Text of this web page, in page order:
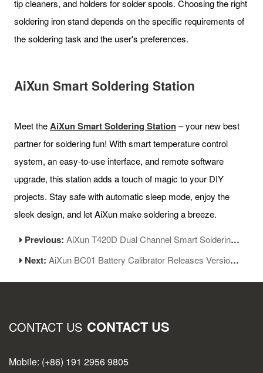
tip cleaners, and holders for solder spools. Choosing the right
soldering iron stand depends on the specific requirements of
the soldering task and the user's preferences.
AiXun Smart Soldering Station
Meet theAiXun Smart Soldering Station– your new best
partner for soldering fun! With smart temperature control
system, an easy-to-use interface, and remote software
upgrade, this station adds a touch of magic to your DIY
projects. Stay safe with automatic sleep mode, enjoy the
sleek design, and let AiXun make soldering a breeze.
Previous:AiXun T420D Dual Channel Smart Soldering Station Function Upgraded
Next:AiXun BC01 Battery Calibrator Releases Version 1.11
CONTACT US CONTACT US
Mobile: (+86) 191 2956 9805